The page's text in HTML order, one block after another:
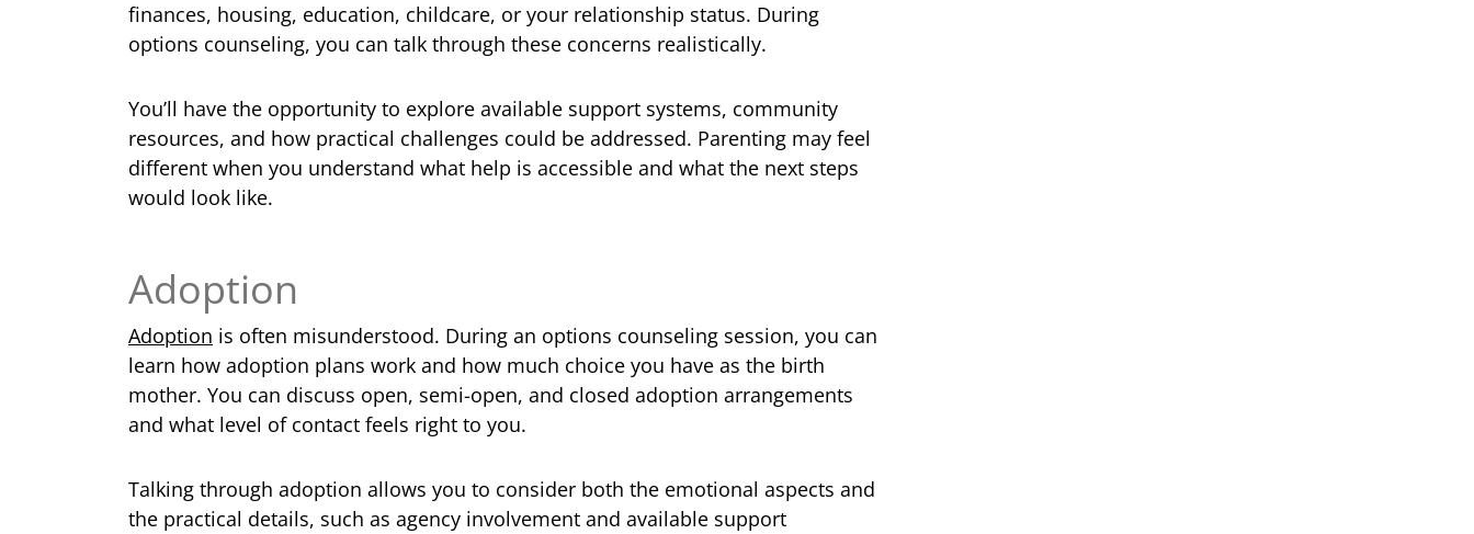
finances, housing, education, childcare, or your relationship status. During
options counseling, you can talk through these concerns realistically.
You’ll have the opportunity to explore available support systems, community
resources, and how practical challenges could be addressed. Parenting may feel
different when you understand what help is accessible and what the next steps
would look like.
Adoption
Adoption is often misunderstood. During an options counseling session, you can
learn how adoption plans work and how much choice you have as the birth
mother. You can discuss open, semi-open, and closed adoption arrangements
and what level of contact feels right to you.
Talking through adoption allows you to consider both the emotional aspects and
the practical details, such as agency involvement and available support